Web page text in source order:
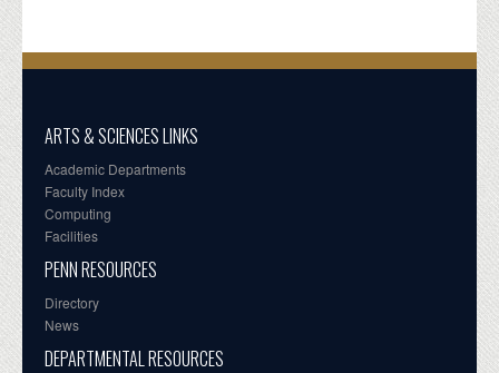
ARTS & SCIENCES LINKS
Academic Departments
Faculty Index
Computing
Facilities
PENN RESOURCES
Directory
News
DEPARTMENTAL RESOURCES